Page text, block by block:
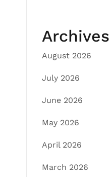
Archives
August 2026
July 2026
June 2026
May 2026
April 2026
March 2026